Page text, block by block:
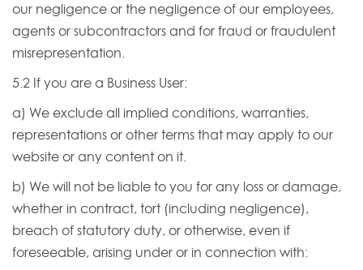
our negligence or the negligence of our employees,
agents or subcontractors and for fraud or fraudulent
misrepresentation.
5.2 If you are a Business User:
a) We exclude all implied conditions, warranties,
representations or other terms that may apply to our
website or any content on it.
b) We will not be liable to you for any loss or damage,
whether in contract, tort (including negligence),
breach of statutory duty, or otherwise, even if
foreseeable, arising under or in connection with: